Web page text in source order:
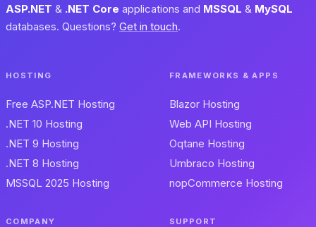
ASP.NET & .NET Core applications and MSSQL & MySQL
databases. Questions? Get in touch.
HOSTING
Free ASP.NET Hosting
.NET 10 Hosting
.NET 9 Hosting
.NET 8 Hosting
MSSQL 2025 Hosting
FRAMEWORKS & APPS
Blazor Hosting
Web API Hosting
Oqtane Hosting
Umbraco Hosting
nopCommerce Hosting
COMPANY SUPPORT